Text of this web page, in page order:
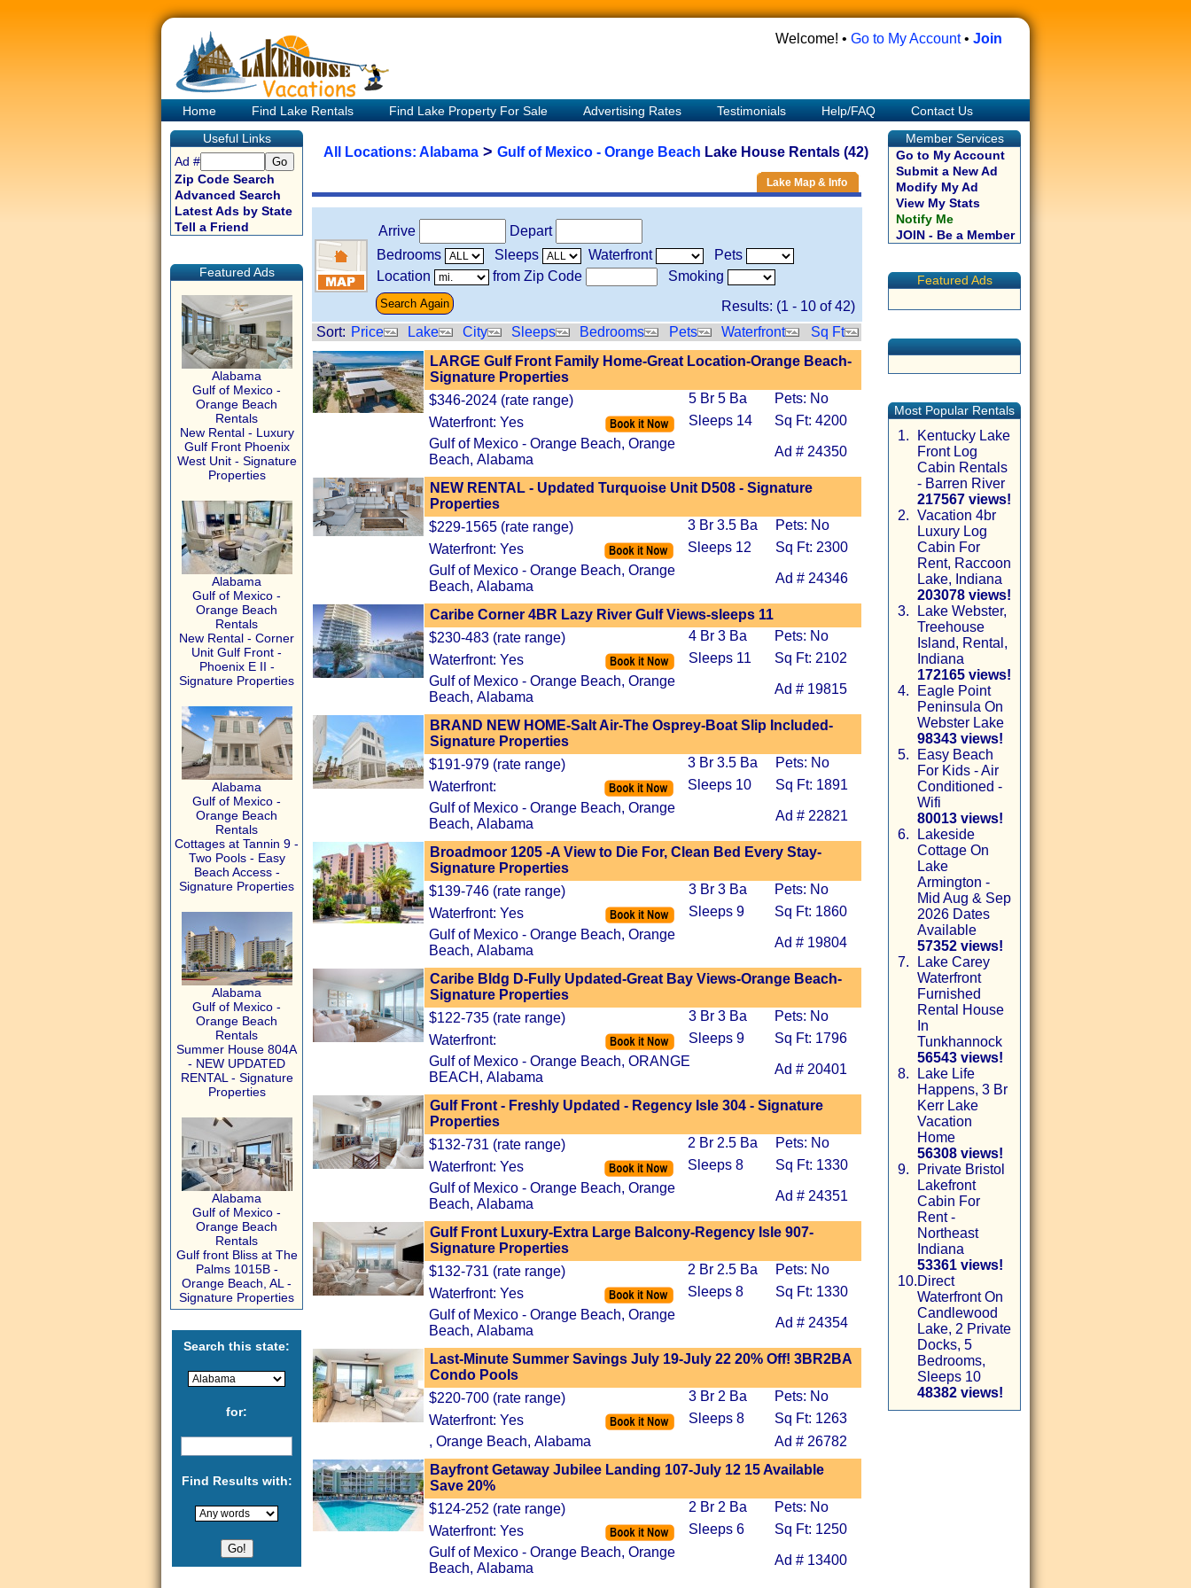
Welcome! • Go to My Account• Join
Home Find Lake Rentals Find Lake Property For Sale Advertising Rates Testimonials Help/FAQ
Contact Us
Useful Links
Ad #
Zip Code Search
Advanced Search
Latest Ads by State
Tell a Friend
Featured Ads
Alabama
Gulf of Mexico -
Orange Beach
Rentals
New Rental - Luxury
Gulf Front Phoenix
West Unit - Signature
Properties
Alabama
Gulf of Mexico -
Orange Beach
Rentals
New Rental - Corner
Unit Gulf Front -
Phoenix E II -
Signature Properties
Alabama
Gulf of Mexico -
Orange Beach
Rentals
Cottages at Tannin 9 -
Two Pools - Easy
Beach Access -
Signature Properties
Alabama
Gulf of Mexico -
Orange Beach
Rentals
Summer House 804A
- NEW UPDATED
RENTAL - Signature
Properties
Alabama
Gulf of Mexico -
Orange Beach
Rentals
Gulf front Bliss at The
Palms 1015B -
Orange Beach, AL -
Signature Properties
Search this state:
for:
Find Results with:
All Locations: Alabama> Gulf of Mexico - Orange Beach Lake House Rentals (42)
Lake Map & Info
Arrive
Depart
Bedrooms
Sleeps Waterfront
Pets
Location
from Zip Code
Smoking
Results: (1 - 10 of42)
Sort: Price Lake City Sleeps Bedrooms Pets Waterfront
Sq Ft
LARGE Gulf Front Family Home-Great Location-Orange Beach-
Signature Properties
$346-2024 (rate range)
5 Br 5 Ba
Pets: No
Waterfront: Yes
Sleeps 14
Sq Ft: 4200
Gulf of Mexico - Orange Beach, Orange
Beach, Alabama
Ad # 24350
NEW RENTAL - Updated Turquoise Unit D508 - Signature
Properties
$229-1565 (rate range)
3 Br 3.5 Ba
Pets: No
Waterfront: Yes
Sleeps 12
Sq Ft: 2300
Gulf of Mexico - Orange Beach, Orange
Beach, Alabama
Ad # 24346
Caribe Corner 4BR Lazy River Gulf Views-sleeps 11
$230-483 (rate range)
4 Br 3 Ba
Pets: No
Waterfront: Yes
Sleeps 11
Sq Ft: 2102
Gulf of Mexico - Orange Beach, Orange
Beach, Alabama
Ad # 19815
BRAND NEW HOME-Salt Air-The Osprey-Boat Slip Included-
Signature Properties
$191-979 (rate range)
3 Br 3.5 Ba
Pets: No
Waterfront:
Sleeps 10
Sq Ft: 1891
Gulf of Mexico - Orange Beach, Orange
Beach, Alabama
Ad # 22821
Broadmoor 1205 -A View to Die For, Clean Bed Every Stay-
Signature Properties
$139-746 (rate range)
3 Br 3 Ba
Pets: No
Waterfront: Yes
Sleeps 9
Sq Ft: 1860
Gulf of Mexico - Orange Beach, Orange
Beach, Alabama
Ad # 19804
Caribe Bldg D-Fully Updated-Great Bay Views-Orange Beach-
Signature Properties
$122-735 (rate range)
3 Br 3 Ba
Pets: No
Waterfront:
Sleeps 9
Sq Ft: 1796
Gulf of Mexico - Orange Beach, ORANGE
BEACH, Alabama
Ad # 20401
Gulf Front - Freshly Updated - Regency Isle 304 - Signature
Properties
$132-731 (rate range)
2 Br 2.5 Ba
Pets: No
Waterfront: Yes
Sleeps 8
Sq Ft: 1330
Gulf of Mexico - Orange Beach, Orange
Beach, Alabama
Ad # 24351
Gulf Front Luxury-Extra Large Balcony-Regency Isle 907-
Signature Properties
$132-731 (rate range)
2 Br 2.5 Ba
Pets: No
Waterfront: Yes
Sleeps 8
Sq Ft: 1330
Gulf of Mexico - Orange Beach, Orange
Beach, Alabama
Ad # 24354
Last-Minute Summer Savings July 19-July 22 20% Off! 3BR2BA
Condo Pools
$220-700 (rate range)
3 Br 2 Ba
Pets: No
Waterfront: Yes
Sleeps 8
Sq Ft: 1263
, Orange Beach, Alabama
Ad # 26782
Bayfront Getaway Jubilee Landing 107-July 12 15 Available
Save 20%
$124-252 (rate range)
2 Br 2 Ba
Pets: No
Waterfront: Yes
Sleeps 6
Sq Ft: 1250
Gulf of Mexico - Orange Beach, Orange
Beach, Alabama
Ad # 13400
Member Services
Go to My Account
Submit a New Ad
Modify My Ad
View My Stats
Notify Me
JOIN - Be a Member
Featured Ads
Most Popular Rentals
1.
Kentucky Lake
Front Log
Cabin Rentals
- Barren River
217567 views!
2. Vacation 4br
Luxury Log
Cabin For
Rent, Raccoon
Lake, Indiana
203078 views!
3.
Lake Webster,
Treehouse
Island, Rental,
Indiana
172165 views!
4.
Eagle Point
Peninsula On
Webster Lake
98343 views!
5.
Easy Beach
For Kids - Air
Conditioned -
Wifi
80013 views!
6.
Lakeside
Cottage On
Lake
Armington -
Mid Aug & Sep
2026 Dates
Available
57352 views!
7.
Lake Carey
Waterfront
Furnished
Rental House
In
Tunkhannock
56543 views!
8.
Lake Life
Happens, 3 Br
Kerr Lake
Vacation
Home
56308 views!
9.
Private Bristol
Lakefront
Cabin For
Rent -
Northeast
Indiana
53361 views!
10.Direct
Waterfront On
Candlewood
Lake, 2 Private
Docks, 5
Bedrooms,
Sleeps 10
48382 views!